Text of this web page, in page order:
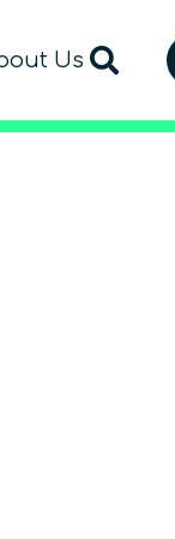
Us